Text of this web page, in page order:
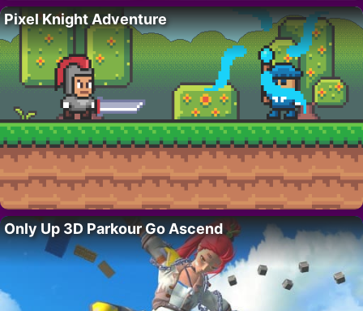
Pixel Knight Adventure
Only Up 3D Parkour Go Ascend